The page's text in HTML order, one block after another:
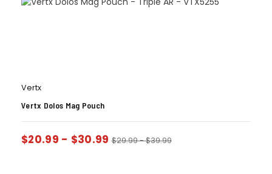
Vertx
Vertx Dolos Mag Pouch
$20.99 - $30.99 $29.99-$39.99